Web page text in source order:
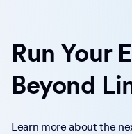
Run Your
Beyond
Learn more about the